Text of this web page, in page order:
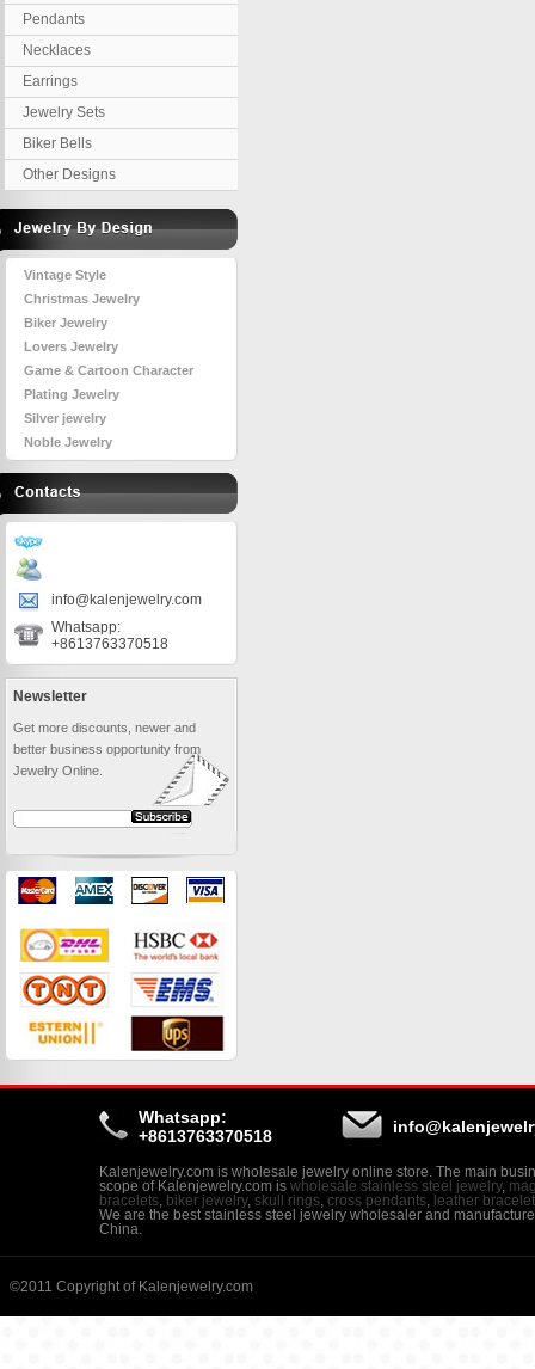
Pendants
Necklaces
Earrings
Jewelry Sets
Biker Bells
Other Designs
Vintage Style
Christmas Jewelry
Biker Jewelry
Lovers Jewelry
Game & Cartoon Character
Plating Jewelry
Silver jewelry
Noble Jewelry
info@kalenjewelry.com
Whatsapp:
+8613763370518
Newsletter
Get more discounts, newer and
better business opportunity from
Jewelry Online.
Whatsapp:
+8613763370518
Kalenjewelry.com is wholesale jewelry online store. The main
scope of Kalenjewelry.com is wholesale stainless steel jewelry,
bracelets
biker jewelry, skull rings cross pendants
leather
We are the best stainless steel jewelry wholesaler and
China.
©2011 Copyright of Kalenjewelry.com